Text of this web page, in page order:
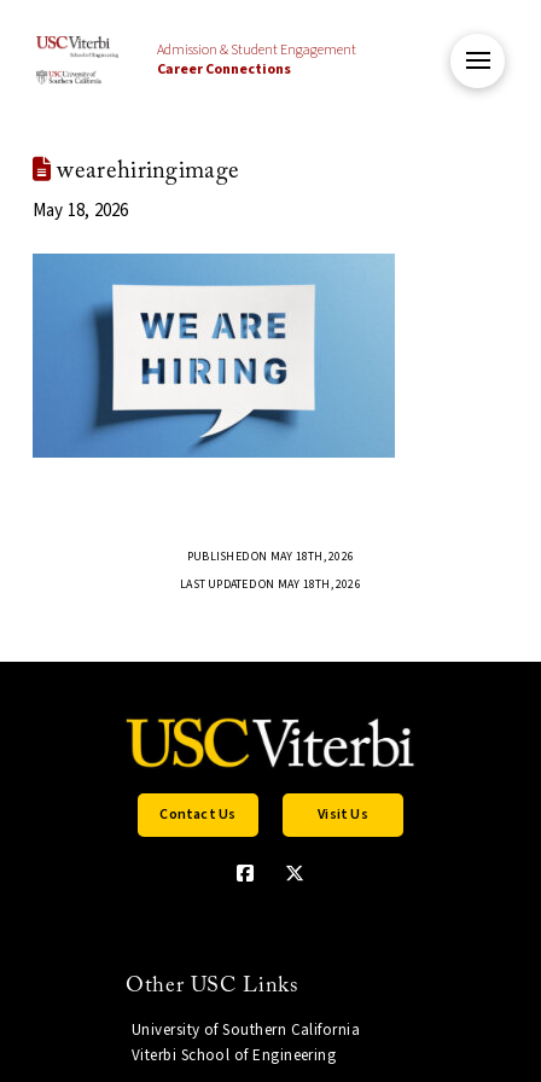
Admission & Student Engagement
Career Connections
wearehiringimage
May 18, 2026
PUBLISHED ON MAY 18TH, 2026
LAST UPDATED ON MAY 18TH, 2026
Contact Us Visit Us
Other USC Links
University of Southern California
Viterbi School of Engineering